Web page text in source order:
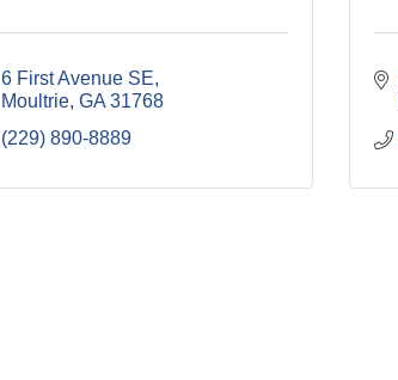
6 First Avenue SE
Moultrie GA 31768
(229) 890-8889